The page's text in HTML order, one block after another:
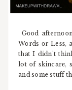
Good
Words or Less,
that I didn't
lot of skincare,
and some stuff